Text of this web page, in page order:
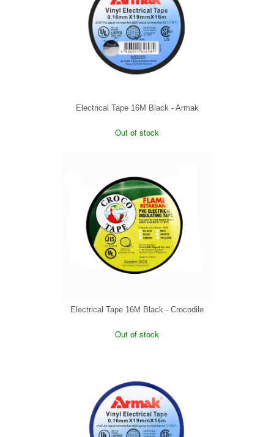
Electrical Tape 16M Black - Armak
Out of stock
Electrical Tape 16M Black - Crocodile
Out of stock